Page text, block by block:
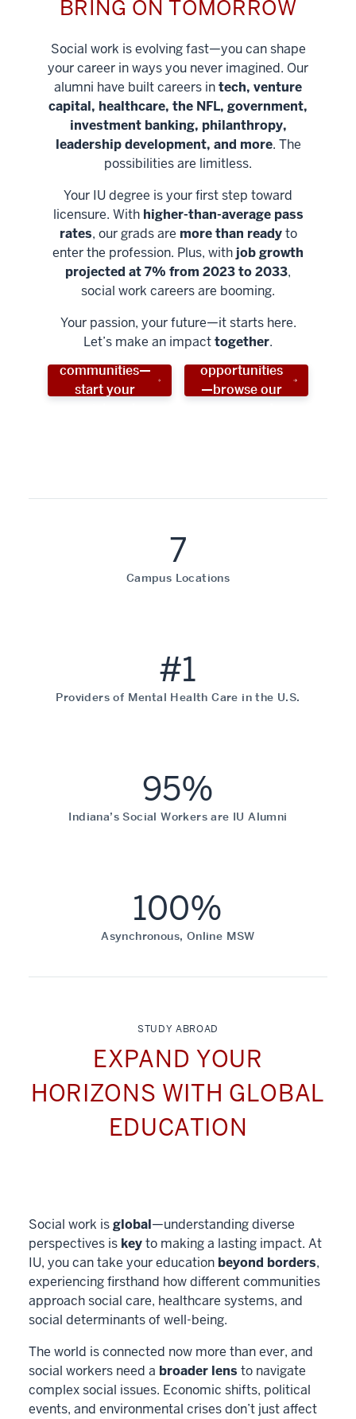
BRING ON TOMORROW
Social work is evolving fast—you can shape
your career in ways you never imagined. Our
alumni have built careers intech, venture
capital, healthcare, the NFL, government,
investment banking, philanthropy,
leadership development, and more. The
possibilities are limitless.
Your IU degree is your first step toward
licensure. With higher-than-average pass
rates, our grads are more than readyto
enter the profession. Plus, with job growth
projected at 7% from 2023 to 2033,
social work careers are booming.
Your passion, your future—it starts here.
Let’s make an impacttogether.
Help shape
stronger
communities—
start your
Unlock new
opportunities
—browse our
7
Campus Locations
#1
Providers of Mental Health Care in the U.S.
95%
Indiana’s Social Workers are IU Alumni
100%
Asynchronous, Online MSW
STUDY ABROAD
EXPAND YOUR
HORIZONS WITH GLOBAL
EDUCATION
Social work isglobal—understanding diverse
perspectives is keyto making a lasting impact. At
IU, you can take your education beyond borders,
experiencing firsthand how different communities
approach social care, healthcare systems, and
social determinants of well-being.
The world is connected now more than ever, and
social workers need a broader lens to navigate
complex social issues. Economic shifts, political
events, and environmental crises don’t just affect